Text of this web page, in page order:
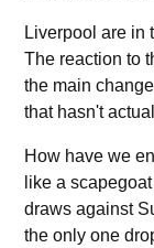
Liverpool are in
The reaction to
the main
that hasn't
How have we
like a
draws against
the only one